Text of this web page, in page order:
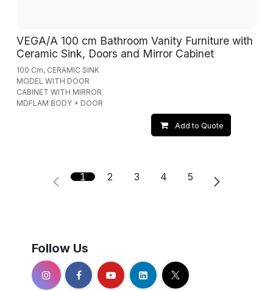
VEGA/A 100 cm Bathroom Vanity Furniture with
Ceramic Sink, Doors and Mirror Cabinet
100 Cm, CERAMIC SINK
MODEL WITH DOOR
CABINET WITH MIRROR
MDFLAM BODY + DOOR
Add to Quote
1 2 3 4 5
Follow Us